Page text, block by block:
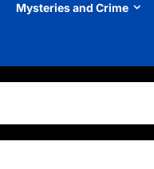
Mysteries and Crime